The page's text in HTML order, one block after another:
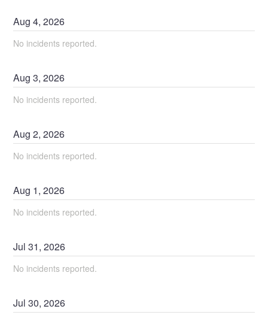
Aug4,2026
No incidents reported.
Aug3,2026
No incidents reported.
Aug2,2026
No incidents reported.
Aug 1,2026
No incidents reported.
Jul31,2026
No incidents reported.
Jul30,2026